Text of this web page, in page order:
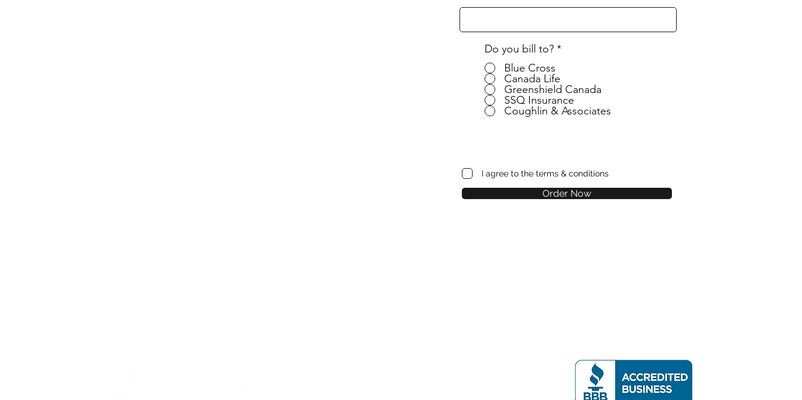
Do you bill to? *
Blue Cross
Canada Life
Greenshield Canada
SSQ Insurance
Coughlin & Associates
I agree to the terms & conditions
Order Now